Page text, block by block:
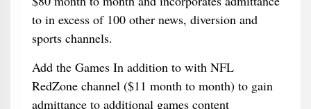
to in excess of 100 other news, diversion and
sports channels.
Add the Games In addition to with NFL
RedZone channel ($11 month to month) to gain
admittance to additional games content